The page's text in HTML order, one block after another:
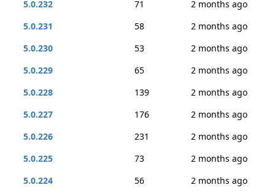
5.0.232
71
2 months ago
5.0.231
58
2 months ago
5.0.230
53
2 months ago
5.0.229
65
2 months ago
5.0.228
139
2 months ago
5.0.227
176
2 months ago
5.0.226
231
2 months ago
5.0.225
73
2 months ago
5.0.224
56
2 months ago